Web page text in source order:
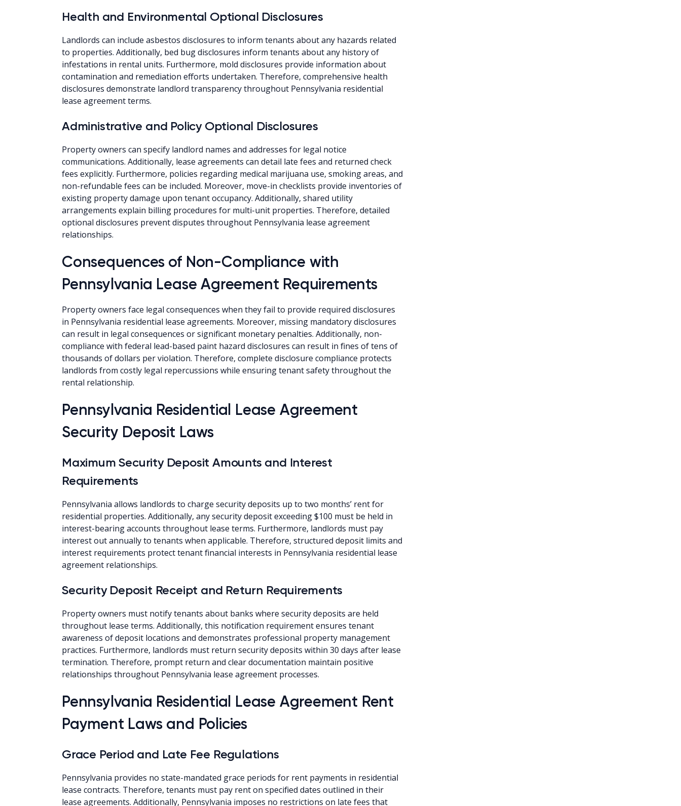
Health and Environmental Optional Disclosures
Landlords can include asbestos disclosures to inform tenants about any hazards related
to properties. Additionally, bed bug disclosures inform tenants about any history of
infestations in rental units. Furthermore, mold disclosures provide information about
contamination and remediation efforts undertaken. Therefore, comprehensive health
disclosures demonstrate landlord transparency throughout Pennsylvania residential
lease agreement terms.
Administrative and Policy Optional Disclosures
Property owners can specify landlord names and addresses for legal notice
communications. Additionally, lease agreements can detail late fees and returned check
fees explicitly. Furthermore, policies regarding medical marijuana use, smoking areas, and
non-refundable fees can be included. Moreover, move-in checklists provide inventories of
existing property damage upon tenant occupancy. Additionally, shared utility
arrangements explain billing procedures for multi-unit properties. Therefore, detailed
optional disclosures prevent disputes throughout Pennsylvania lease agreement
relationships.
Consequences of Non-Compliance with
Pennsylvania Lease Agreement Requirements
Property owners face legal consequences when they fail to provide required disclosures
in Pennsylvania residential lease agreements. Moreover, missing mandatory disclosures
can result in legal consequences or significant monetary penalties. Additionally, non-
compliance with federal lead-based paint hazard disclosures can result in fines of tens of
thousands of dollars per violation. Therefore, complete disclosure compliance protects
landlords from costly legal repercussions while ensuring tenant safety throughout the
rental relationship.
Pennsylvania Residential Lease Agreement
Security Deposit Laws
Maximum Security Deposit Amounts and Interest
Requirements
Pennsylvania allows landlords to charge security deposits up to two months’ rent for
residential properties. Additionally, any security deposit exceeding $100 must be held in
interest-bearing accounts throughout lease terms. Furthermore, landlords must pay
interest out annually to tenants when applicable. Therefore, structured deposit limits and
interest requirements protect tenant financial interests in Pennsylvania residential lease
agreement relationships.
Security Deposit Receipt and Return Requirements
Property owners must notify tenants about banks where security deposits are held
throughout lease terms. Additionally, this notification requirement ensures tenant
awareness of deposit locations and demonstrates professional property management
practices. Furthermore, landlords must return security deposits within 30 days after lease
termination. Therefore, prompt return and clear documentation maintain positive
relationships throughout Pennsylvania lease agreement processes.
Pennsylvania Residential Lease Agreement Rent
Payment Laws and Policies
Grace Period and Late Fee Regulations
Pennsylvania provides no state-mandated grace periods for rent payments in residential
lease contracts. Therefore, tenants must pay rent on specified dates outlined in their
lease agreements. Additionally, Pennsylvania imposes no restrictions on late fees that